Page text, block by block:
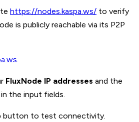
https://nodes.kaspa.ws/ to verify
is publicly reachable via its P2P
.
FluxNode IP addresses and the
in the input fields.
button to test connectivity.